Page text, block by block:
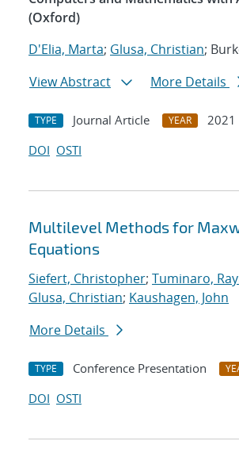
(Oxford)
D'Elia, Marta; Glusa, Christian;
View Abstract
More Details
TYPE Journal Article YEAR
2021
DOI OSTI
Multilevel Methods for
Equations
Siefert, Christopher; Tuminaro,
Glusa, Christian; Kaushagen, John
More Details
TYPE Conference Presentation
DOI OSTI